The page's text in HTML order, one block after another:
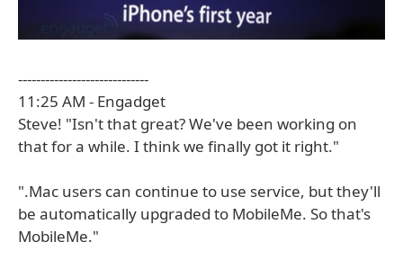
-----------------------------
11:25 AM - Engadget
Steve! "Isn't that great? We've been working on
that for a while. I think we finally got it right."
".Mac users can continue to use service, but they'll
be automatically upgraded to MobileMe. So that's
MobileMe."